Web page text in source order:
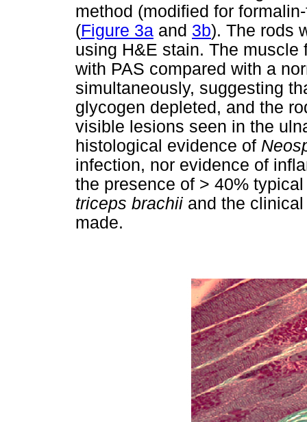
method (modified for
(Figure 3a and 3b). The rods
using H&E stain. The
with PAS compared with a
simultaneously, suggesting
glycogen depleted, and the
visible lesions seen in the
histological evidence of
infection, nor evidence of
the presence of > 40%
triceps brachii and the
made.